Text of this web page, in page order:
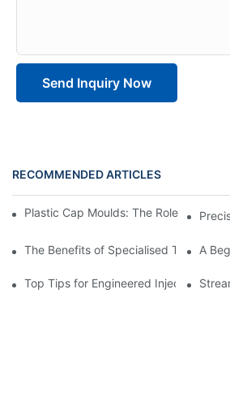
Send Inquiry Now
RECOMMENDED ARTICLES
Plastic Cap Moulds: The Role in
The Benefits of Specialised Training
A
Top Tips for Engineered Injection